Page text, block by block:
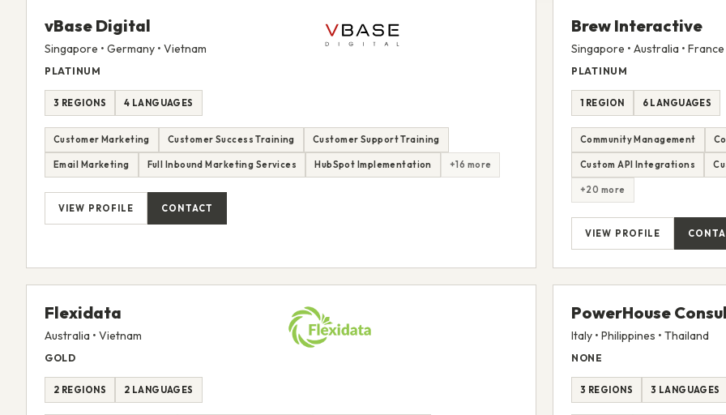
vBase Digital
Singapore • Germany • Vietnam
PLATINUM
3 REGIONS 4 LANGUAGES
Customer Marketing Customer Success Training Customer Support Training
Email Marketing Full Inbound Marketing Services HubSpot Implementation +16 more
VIEW PROFILE CONTACT
Brew Interactive
Singapore • Australia • France
PLATINUM
1 REGION 6 LANGUAGES
Community Management
Custom API Integrations
+20 more
VIEW PROFILE
Flexidata
Australia • Vietnam
GOLD
2 REGIONS 2 LANGUAGES
PowerHouse
Italy • Philippines • Thailand
NONE
3 REGIONS 3 LANGUAGES